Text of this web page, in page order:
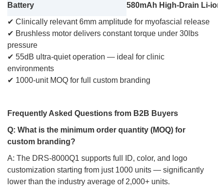
Battery
580mAh High-Drain Li-
✔ Clinically relevant 6mm amplitude for myofascial release
✔ Brushless motor delivers constant torque under 30lbs
pressure
✔ 55dB ultra-quiet operation — ideal for clinic
environments
✔ 1000-unit MOQ for full custom branding
Frequently Asked Questions from B2B Buyers
Q: What is the minimum order quantity (MOQ) for
custom branding?
A: The DRS-8000Q1 supports full ID, color, and logo
customization starting from just 1000 units — significantly
lower than the industry average of 2,000+ units.